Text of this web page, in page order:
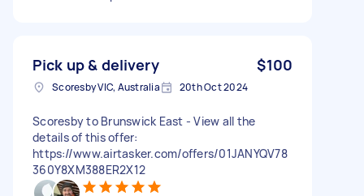
Pick up & delivery $100
Scoresby VIC, Australia 20th Oct 2024
Scoresby to Brunswick East - View all the
details of this offer:
https://www.airtasker.com/offers/01JANYQV78
360Y8XM388ER2X12